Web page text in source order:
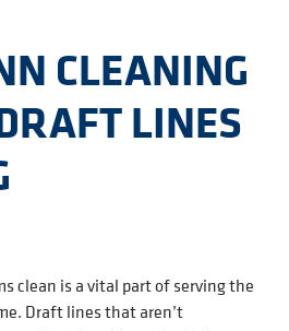
CLEANING
LINES
clean is a vital part of serving the
Draft lines that aren’t